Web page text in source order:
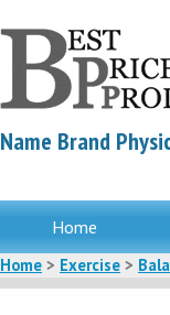
Name Brand
Home
Home > Exercise >